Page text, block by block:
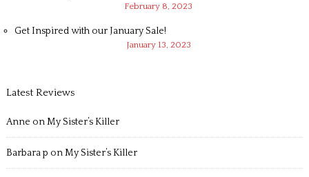
February 8, 2023
Get Inspired with our January Sale!
January 13, 2023
Latest Reviews
Anne onMy Sister’s Killer
Barbara p onMy Sister’s Killer